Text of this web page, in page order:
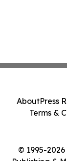
© 1995-
AboutPress
Terms &